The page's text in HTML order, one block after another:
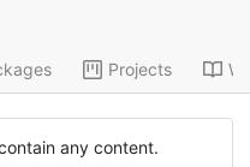
Projects
any content.